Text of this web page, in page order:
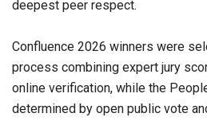
deepest peer respect.
Confluence 2026 winners were
process combining expert jury
online verification, while the
determined by open public vote